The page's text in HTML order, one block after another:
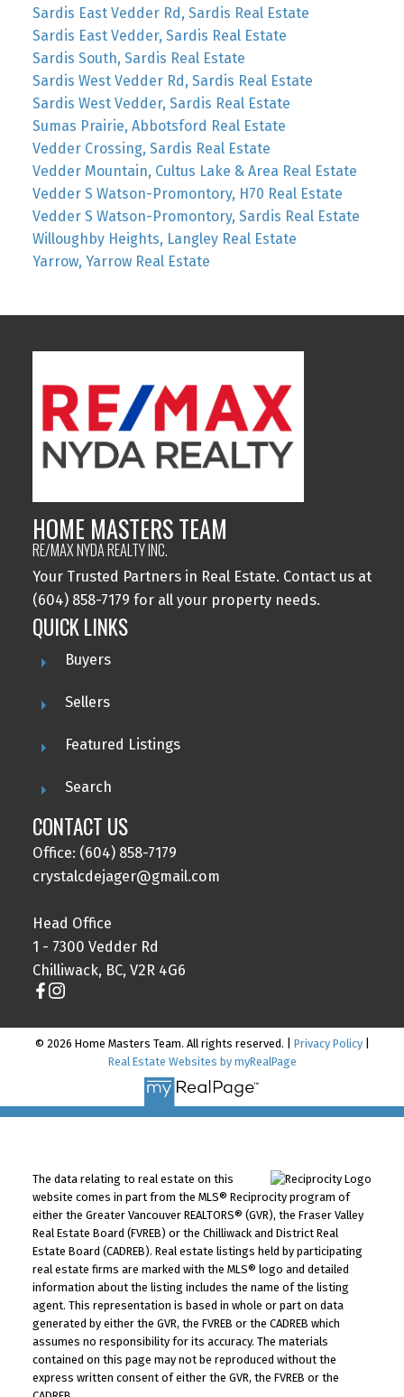
Sardis East Vedder Rd, Sardis Real Estate
Sardis East Vedder, Sardis Real Estate
Sardis South, Sardis Real Estate
Sardis West Vedder Rd, Sardis Real Estate
Sardis West Vedder, Sardis Real Estate
Sumas Prairie, Abbotsford Real Estate
Vedder Crossing, Sardis Real Estate
Vedder Mountain, Cultus Lake & Area Real Estate
Vedder S Watson-Promontory, H70 Real Estate
Vedder S Watson-Promontory, Sardis Real Estate
Willoughby Heights, Langley Real Estate
Yarrow, Yarrow Real Estate
HOME MASTERS TEAM
RE/MAX NYDA REALTY INC.
Your Trusted Partners in Real Estate. Contact us at
(604) 858-7179 for all your property needs.
QUICK LINKS
Buyers
Sellers
Featured Listings
Search
CONTACT US
Office: (604) 858-7179
crystalcdejager@gmail.com
Head Office
1 - 7300 Vedder Rd
Chilliwack, BC, V2R 4G6
© 2026 Home Masters Team. All rights reserved. | Privacy Policy|
Real Estate Websites by myRealPage
The data relating to real estate on this
website comes in part from the MLS® Reciprocity program of
either the Greater Vancouver REALTORS® (GVR), the Fraser Valley
Real Estate Board (FVREB) or the Chilliwack and District Real
Estate Board (CADREB). Real estate listings held by participating
real estate firms are marked with the MLS® logo and detailed
information about the listing includes the name of the listing
agent. This representation is based in whole or part on data
generated by either the GVR, the FVREB or the CADREB which
assumes no responsibility for its accuracy. The materials
contained on this page may not be reproduced without the
express written consent of either the GVR, the FVREB or the